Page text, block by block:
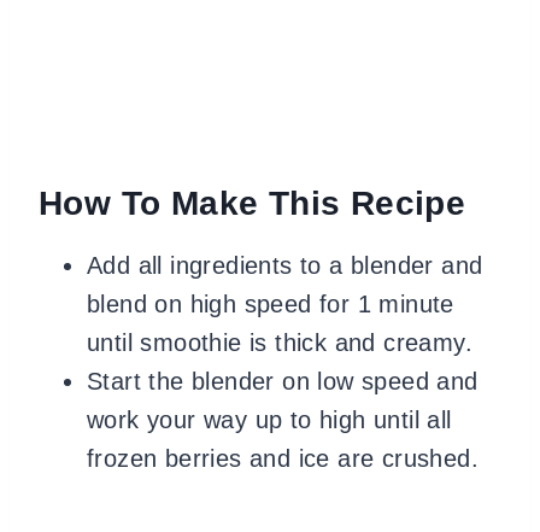
How To Make This Recipe
Add all ingredients to a blender and
blend on high speed for 1 minute
until smoothie is thick and creamy.
Start the blender on low speed and
work your way up to high until all
frozen berries and ice are crushed.